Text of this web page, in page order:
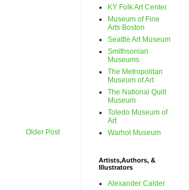
Older Post
KY Folk Art Center
Museum of Fine
Arts Boston
Seattle Art Museum
Smithsonian
Museums
The Metropolitan
Museum of Art
The National Quilt
Museum
Toledo Museum of
Art
Warhol Museum
Artists,Authors, &
Illustrators
Alexander Calder